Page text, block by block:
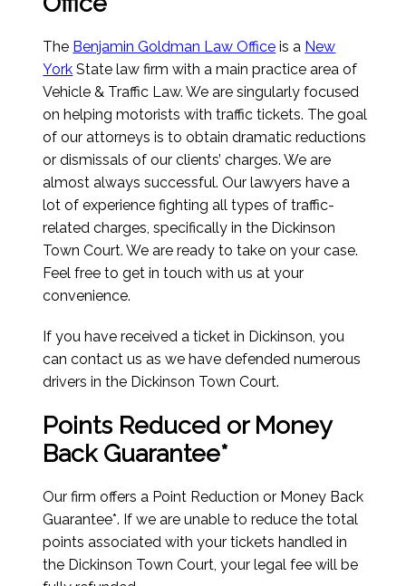
The Benjamin Goldman Law Office is a New
York State law firm with a main practice area of
Vehicle & Traffic Law. We are singularly focused
on helping motorists with traffic tickets. The goal
of our attorneys is to obtain dramatic reductions
or dismissals of our clients’ charges. We are
almost always successful. Our lawyers have a
lot of experience fighting all types of traffic-
related charges, specifically in the Dickinson
Town Court. We are ready to take on your case.
Feel free to get in touch with us at your
convenience.
If you have received a ticket in Dickinson, you
can contact us as we have defended numerous
drivers in the Dickinson Town Court.
Points Reduced or Money
Back Guarantee*
Our firm offers a Point Reduction or Money Back
Guarantee*. If we are unable to reduce the total
points associated with your tickets handled in
the Dickinson Town Court, your legal fee will be